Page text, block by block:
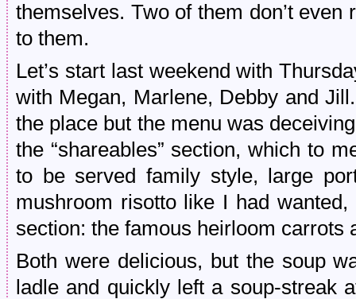
themselves. Two of them don’t even
to them.
Let’s start last weekend with
with Megan, Marlene, Debby and
the place but the menu was
the “shareables” section, which to
to be served family style, large
mushroom risotto like I had
section: the famous heirloom carrots
Both were delicious, but the soup
ladle and quickly left a soup-streak